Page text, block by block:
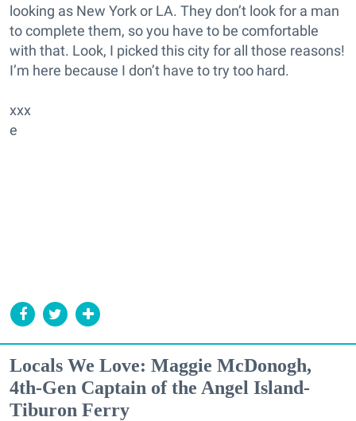
looking as New York or LA. They don’t look for a man
to complete them, so you have to be comfortable
with that. Look, I picked this city for all those reasons!
I’m here because I don’t have to try too hard.
xxx
e
Locals We Love: Maggie McDonogh,
4th-Gen Captain of the Angel Island-
Tiburon Ferry